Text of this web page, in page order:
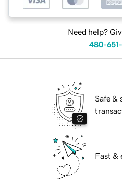
Need help?
480-
Safe &
Fast &